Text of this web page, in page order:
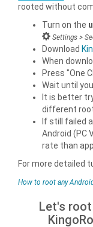
rooted without
Turn on the
Settings >
Download
When
Press "One
Wait until
It is better
different
If still failed
Android (PC
rate than app.
For more detailed
How to root any
Let's root